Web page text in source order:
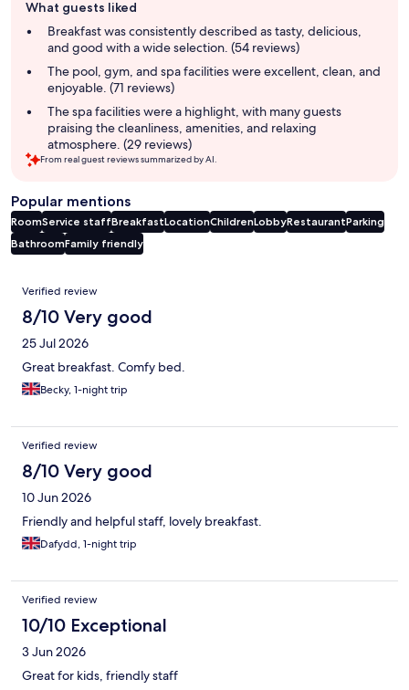
review
summary
What guests liked
Breakfast was consistently described as tasty, delicious,
and good with a wide selection. (54 reviews)
The pool, gym, and spa facilities were excellent, clean, and
enjoyable. (71 reviews)
The spa facilities were a highlight, with many guests
praising the cleanliness, amenities, and relaxing
atmosphere. (29 reviews)
From real guest reviews summarized by AI.
Popular mentions
RoomService staffBreakfastLocationChildrenLobbyRestaurantParking
BathroomFamily friendly
Reviews
Verified review
8/10 Very good
25 Jul 2026
Great breakfast. Comfy bed.
Becky, 1-night trip
Verified review
8/10 Very good
10 Jun 2026
Friendly and helpful staff, lovely breakfast.
Dafydd, 1-night trip
Verified review
10/10 Exceptional
3 Jun 2026
Great for kids, friendly staff